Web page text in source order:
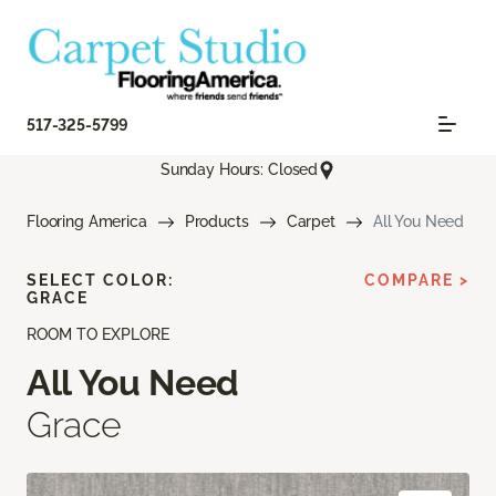
517-325-5799
Sunday Hours: Closed
Flooring America Products Carpet All You Need
ROOM TO EXPLORE
All You Need
Grace
SELECT COLOR:
GRACE
COMPARE >